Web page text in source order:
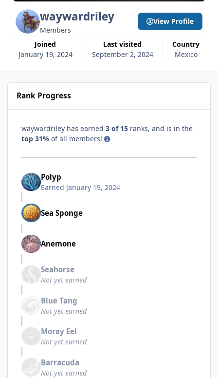
waywardriley
Members
Joined
January 19, 2024
Last visited
September 2, 2024
Country
Mexico
View Profile
Rank Progress
waywardriley has earned 3 of 15 ranks, and is in the
top 31% of all members!
Polyp
Earned January 19, 2024
Sea Sponge
Anemone
Seahorse
Not yet earned
Blue Tang
Not yet earned
Moray Eel
Not yet earned
Barracuda
Not yet earned